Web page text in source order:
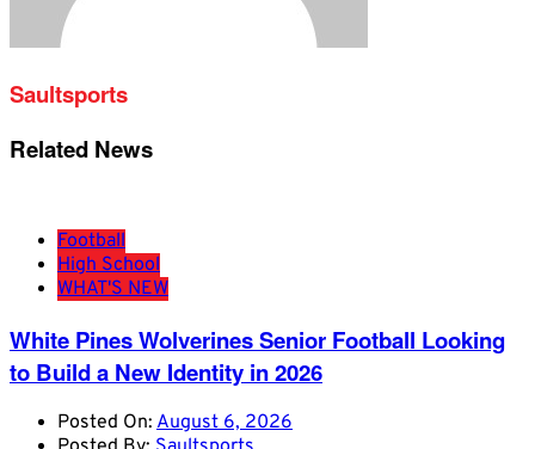
Saultsports
Related News
Football
High School
WHAT'S NEW
White Pines Wolverines Senior Football Looking
to Build a New Identity in 2026
Posted On: August 6, 2026